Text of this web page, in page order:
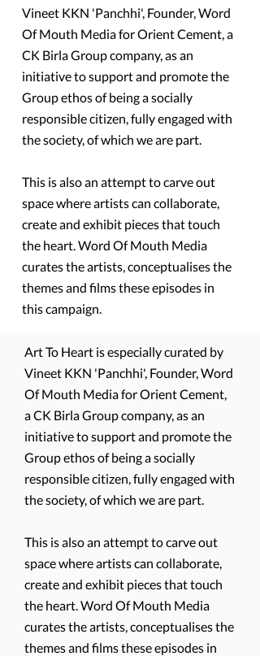
Vineet KKN 'Panchhi', Founder, Word
Of Mouth Media for Orient Cement, a
CK Birla Group company, as an
initiative to support and promote the
Group ethos of being a socially
responsible citizen, fully engaged with
the society, of which we are part.
This is also an attempt to carve out
space where artists can collaborate,
create and exhibit pieces that touch
the heart. Word Of Mouth Media
curates the artists, conceptualises the
themes and films these episodes in
this campaign.
Art To Heart is especially curated by
Vineet KKN 'Panchhi', Founder, Word
Of Mouth Media for Orient Cement,
a CK Birla Group company, as an
initiative to support and promote the
Group ethos of being a socially
responsible citizen, fully engaged with
the society, of which we are part.
This is also an attempt to carve out
space where artists can collaborate,
create and exhibit pieces that touch
the heart. Word Of Mouth Media
curates the artists, conceptualises the
themes and films these episodes in